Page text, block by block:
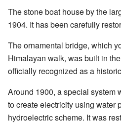
The stone boat house by the
1904. It has been carefully
The ornamental bridge, which
Himalayan walk, was built in
officially recognized as a
Around 1900, a special system
to create electricity using water
hydroelectric scheme. It was